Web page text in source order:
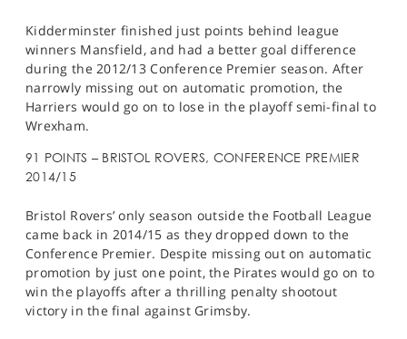
Kidderminster finished just points behind league
winners Mansfield, and had a better goal difference
during the 2012/13 Conference Premier season. After
narrowly missing out on automatic promotion, the
Harriers would go on to lose in the playoff semi-final to
Wrexham.
91 POINTS – BRISTOL ROVERS, CONFERENCE PREMIER
2014/15
Bristol Rovers’ only season outside the Football League
came back in 2014/15 as they dropped down to the
Conference Premier. Despite missing out on automatic
promotion by just one point, the Pirates would go on to
win the playoffs after a thrilling penalty shootout
victory in the final against Grimsby.